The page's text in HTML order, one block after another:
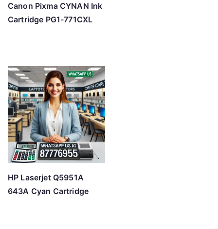
Canon Pixma CYNAN Ink
Cartridge PG1-771CXL
HP Laserjet Q5951A
643A Cyan Cartridge